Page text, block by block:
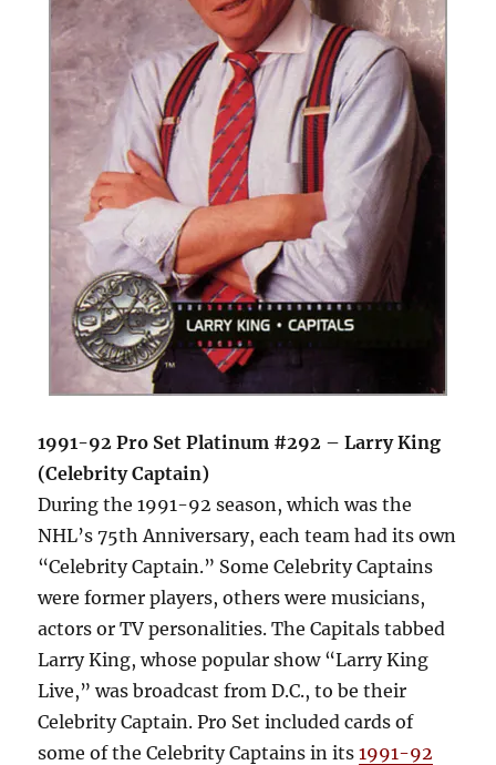
1991-92 Pro Set Platinum #292 – Larry King
(Celebrity Captain)
During the 1991-92 season, which was the
NHL’s 75th Anniversary, each team had its own
“Celebrity Captain.” Some Celebrity Captains
were former players, others were musicians,
actors or TV personalities. The Capitals tabbed
Larry King, whose popular show “Larry King
Live,” was broadcast from D.C., to be their
Celebrity Captain. Pro Set included cards of
some of the Celebrity Captains in its1991-92